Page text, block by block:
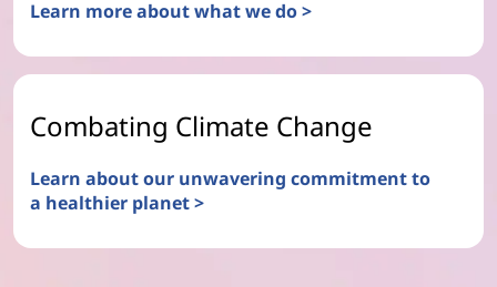
Learn more about what we do >
Combating Climate Change
Learn about our unwavering commitment to
a healthier planet >